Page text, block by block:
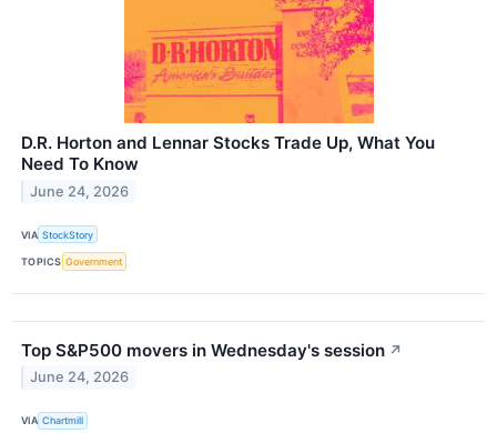
D.R. Horton and Lennar Stocks Trade Up, What You
Need To Know
June 24, 2026
VIA StockStory
TOPICS Government
Top S&P500 movers in Wednesday's session ↗
June 24, 2026
VIA Chartmill